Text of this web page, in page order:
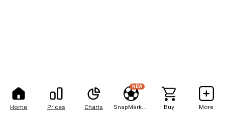
Home Prices Charts
NEW
Buy More